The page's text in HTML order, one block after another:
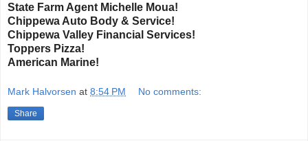
State Farm Agent Michelle Moua!
Chippewa Auto Body & Service!
Chippewa Valley Financial Services!
Toppers Pizza!
American Marine!
Mark Halvorsen at 8:54 PM No comments:
Share